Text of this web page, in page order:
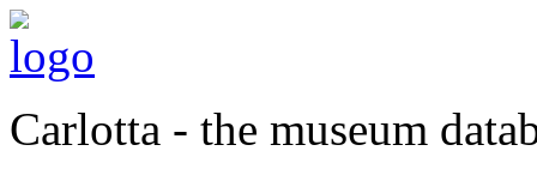
Carlotta - the museum